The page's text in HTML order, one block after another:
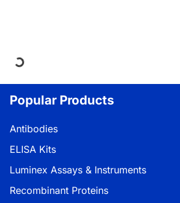
Loading...
Popular Products
Antibodies
ELISA Kits
Luminex Assays & Instruments
Recombinant Proteins